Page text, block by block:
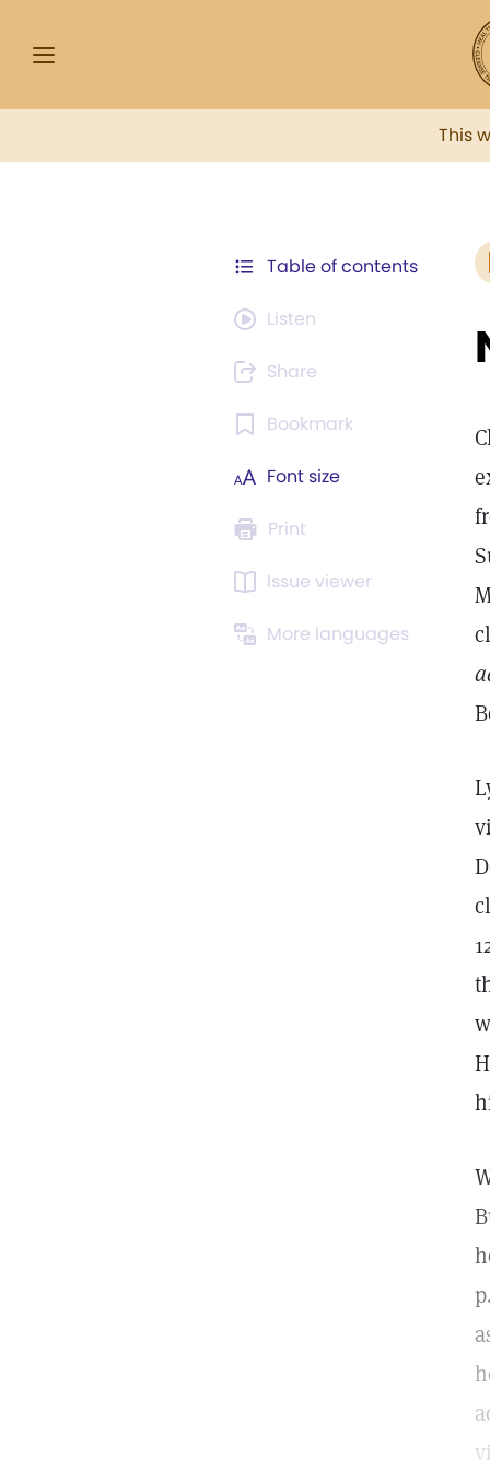
This
Table of contents
Listen
Share
Bookmark
Font size
Print
Issue viewer
More languages